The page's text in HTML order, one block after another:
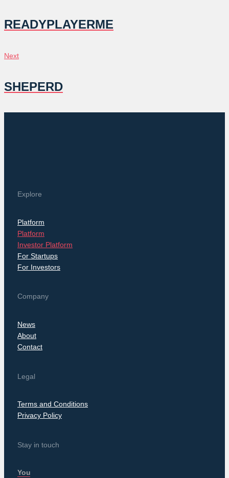
NAVIGATION
READYPLAYERME
Next
Next
SHEPERD
Explore
Platform
Platform
Investor Platform
For Startups
For Investors
Company
News
About
Contact
Legal
Terms and Conditions
Privacy Policy
Stay in touch